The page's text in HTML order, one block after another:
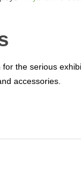
the serious
accessories.